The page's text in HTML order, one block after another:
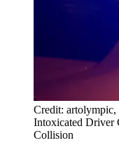
Credit:
Intoxicated Driver
Collision